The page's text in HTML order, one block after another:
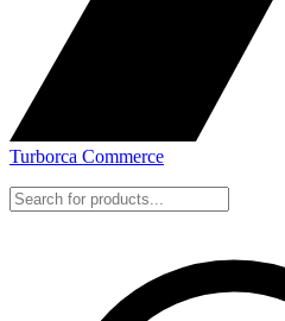
Turborca Commerce